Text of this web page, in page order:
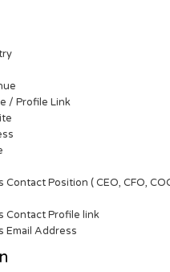
/ Profile Link
Contact Position ( CEO, CFO,
Contact Profile link
Email Address